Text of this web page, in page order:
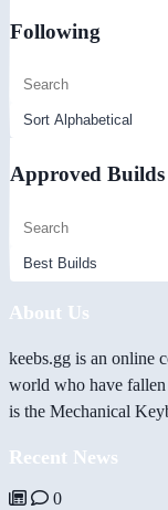
Following
Approved Builds
About Us
keebs.gg is an online
world who have
is the Mechanical
Recent News
0